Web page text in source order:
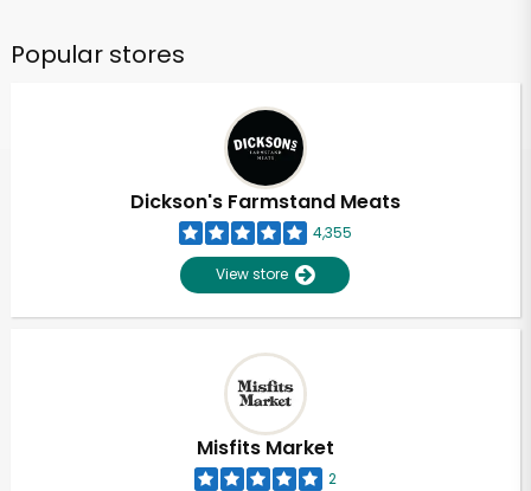
Popular stores
Dickson's Farmstand Meats
4,355
View store
Misfits Market
2